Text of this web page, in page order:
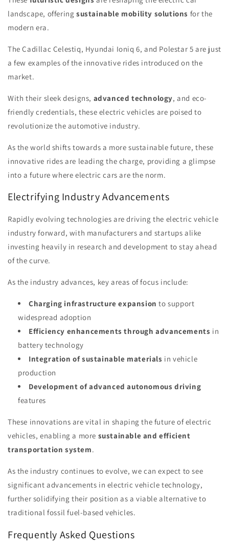
landscape, offering sustainable mobility solutions for the
modern era.
The Cadillac Celestiq, Hyundai Ioniq 6, and Polestar 5 are just
a few examples of the innovative rides introduced on the
market.
With their sleek designs, advanced technology, and eco-
friendly credentials, these electric vehicles are poised to
revolutionize the automotive industry.
As the world shifts towards a more sustainable future, these
innovative rides are leading the charge, providing a glimpse
into a future where electric cars are the norm.
Electrifying Industry Advancements
Rapidly evolving technologies are driving the electric vehicle
industry forward, with manufacturers and startups alike
investing heavily in research and development to stay ahead
of the curve.
As the industry advances, key areas of focus include:
Charging infrastructure expansion to support
widespread adoption
Efficiency enhancements through advancements in
battery technology
Integration of sustainable materials in vehicle
production
Development of advanced autonomous driving
features
These innovations are vital in shaping the future of electric
vehicles, enabling a more sustainable and efficient
transportation system.
As the industry continues to evolve, we can expect to see
significant advancements in electric vehicle technology,
further solidifying their position as a viable alternative to
traditional fossil fuel-based vehicles.
Frequently Asked Questions